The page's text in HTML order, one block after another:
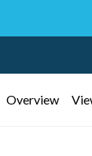
Overview